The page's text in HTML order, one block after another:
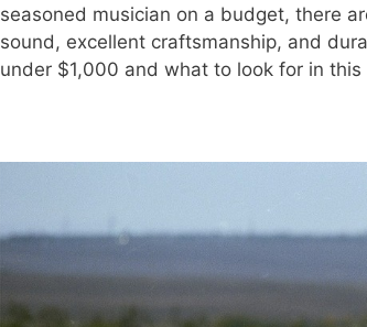
seasoned musician on a budget, there
sound, excellent craftsmanship, and
under $1,000 and what to look for in this